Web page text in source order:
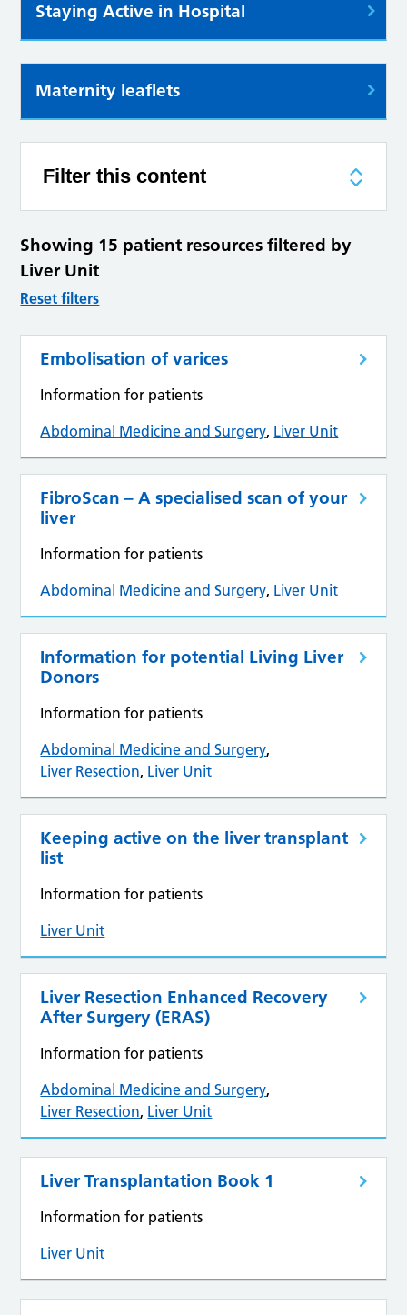
Staying Active in Hospital
Maternity leaflets
Filter this content
Showing 15 patient resources filtered by
Liver Unit
Reset filters
Embolisation of varices
Information for patients
Abdominal Medicine and Surgery, Liver Unit
FibroScan – A specialised scan of your
liver
Information for patients
Abdominal Medicine and Surgery, Liver Unit
Information for potential Living Liver
Donors
Information for patients
Abdominal Medicine and Surgery,
Liver Resection, Liver Unit
Keeping active on the liver transplant
list
Information for patients
Liver Unit
Liver Resection Enhanced Recovery
After Surgery (ERAS)
Information for patients
Abdominal Medicine and Surgery,
Liver Resection, Liver Unit
Liver Transplantation Book 1
Information for patients
Liver Unit